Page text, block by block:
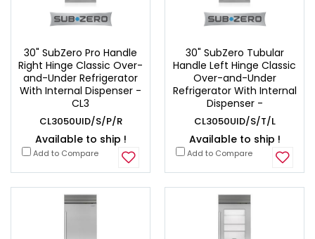
30" SubZero Pro Handle
Right Hinge Classic Over-
and-Under Refrigerator
With Internal Dispenser -
CL3
CL3050UID/S/P/R
Available to ship !
Add to Compare
30" SubZero Tubular
Handle Left Hinge Classic
Over-and-Under
Refrigerator With Internal
Dispenser -
CL3050UID/S/T/L
Available to ship !
Add to Compare